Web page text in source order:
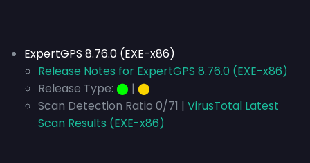
ExpertGPS 8.76.0 (EXE-x86)
Release Notes for ExpertGPS 8.76.0 (EXE-x86)
Release Type: ⬤ | ⬤
Scan Detection Ratio 0/71 | VirusTotal Latest
Scan Results (EXE-x86)